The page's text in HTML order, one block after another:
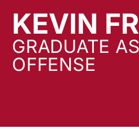
KEVIN
GRADUATE
OFFENSE